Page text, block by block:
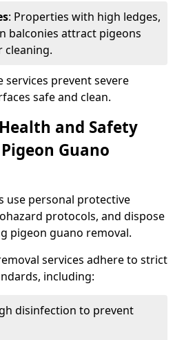
: Properties with high ledges,
balconies attract pigeons
cleaning.
services prevent severe
safe and clean.
and Safety
Guano
use personal protective
protocols, and dispose
pigeon guano removal.
services adhere to strict
including:
disinfection to prevent